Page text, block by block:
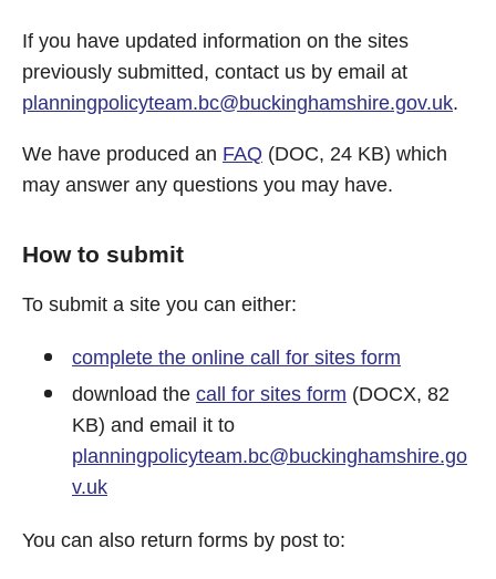
If you have updated information on the sites
previously submitted, contact us by email at
planningpolicyteam.bc@buckinghamshire.gov.uk.
We have produced an FAQ (DOC, 24 KB) which
may answer any questions you may have.
How to submit
To submit a site you can either:
complete the online call for sites form
download the call for sites form (DOCX, 82
KB) and email it to
planningpolicyteam.bc@buckinghamshire.go
v.uk
You can also return forms by post to: